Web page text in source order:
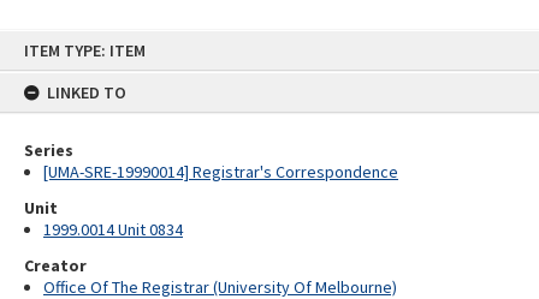
ITEM TYPE: ITEM
LINKED TO
Series
[UMA-SRE-19990014] Registrar's Correspondence
Unit
1999.0014 Unit 0834
Creator
Office Of The Registrar (University Of Melbourne)